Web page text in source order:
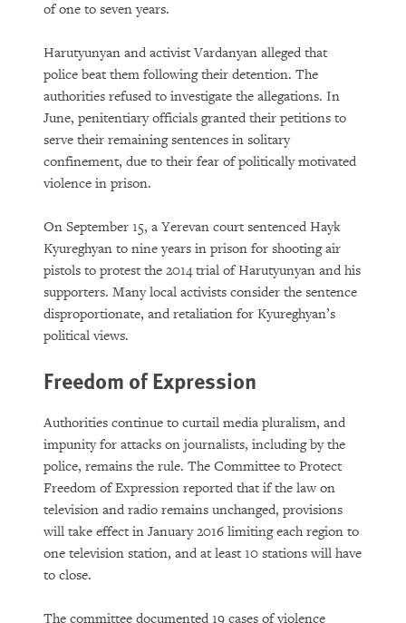
of one to seven years.
Harutyunyan and activist Vardanyan alleged that
police beat them following their detention. The
authorities refused to investigate the allegations. In
June, penitentiary officials granted their petitions to
serve their remaining sentences in solitary
confinement, due to their fear of politically motivated
violence in prison.
On September 15, a Yerevan court sentenced Hayk
Kyureghyan to nine years in prison for shooting air
pistols to protest the 2014 trial of Harutyunyan and his
supporters. Many local activists consider the sentence
disproportionate, and retaliation for Kyureghyan’s
political views.
Freedom of Expression
Authorities continue to curtail media pluralism, and
impunity for attacks on journalists, including by the
police, remains the rule. The Committee to Protect
Freedom of Expression reported that if the law on
television and radio remains unchanged, provisions
will take effect in January 2016 limiting each region to
one television station, and at least 10 stations will have
to close.
The committee documented 19 cases of violence